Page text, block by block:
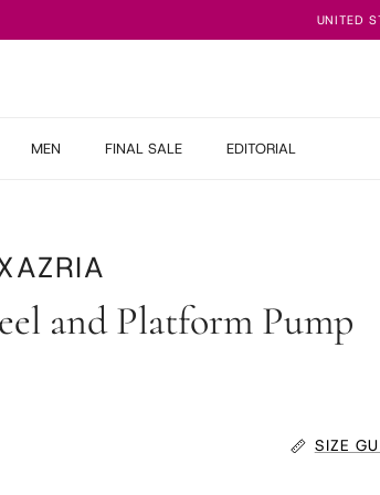
UNITED
MEN FINAL SALE EDITORIAL
and Platform Pump
SIZE